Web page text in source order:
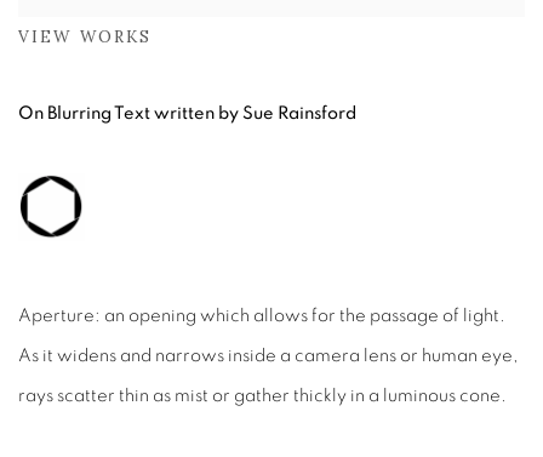
VIEW WORKS
On Blurring Text written by Sue Rainsford
Aperture: an opening which allows for the passage of light.
As it widens and narrows inside a camera lens or human eye,
rays scatter thin as mist or gather thickly in a luminous cone.